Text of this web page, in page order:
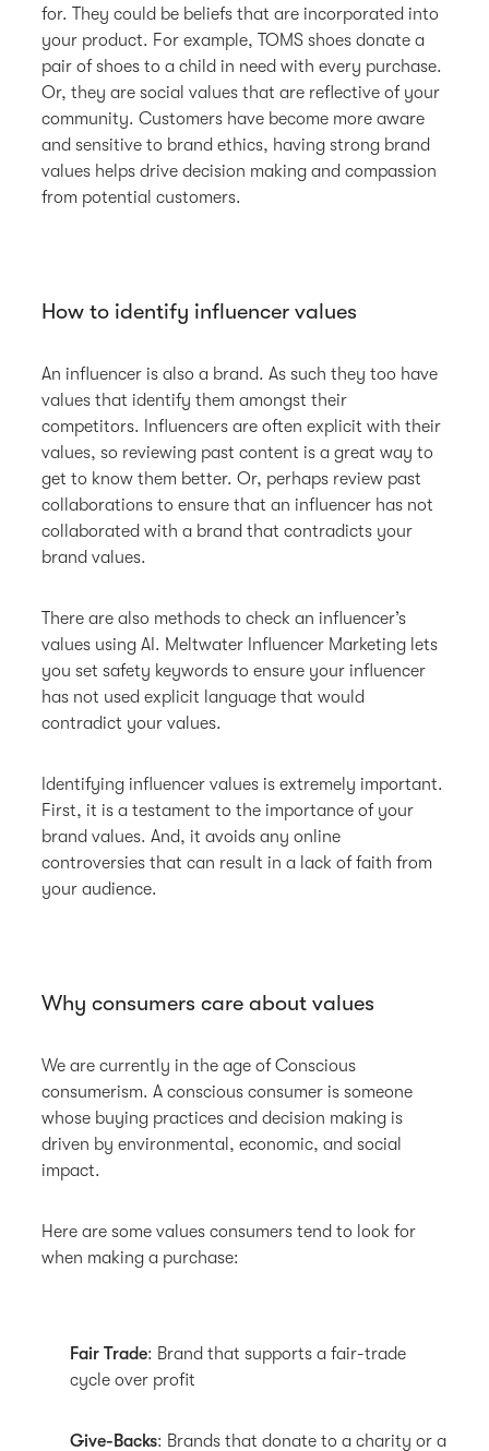
for. They could be beliefs that are incorporated into
your product. For example, TOMS shoes donate a
pair of shoes to a child in need with every purchase.
Or, they are social values that are reflective of your
community. Customers have become more aware
and sensitive to brand ethics, having strong brand
values helps drive decision making and compassion
from potential customers.
How to identify influencer values
An influencer is also a brand. As such they too have
values that identify them amongst their
competitors. Influencers are often explicit with their
values, so reviewing past content is a great way to
get to know them better. Or, perhaps review past
collaborations to ensure that an influencer has not
collaborated with a brand that contradicts your
brand values.
There are also methods to check an influencer’s
values using AI. Meltwater Influencer Marketing lets
you set safety keywords to ensure your influencer
has not used explicit language that would
contradict your values.
Identifying influencer values is extremely important.
First, it is a testament to the importance of your
brand values. And, it avoids any online
controversies that can result in a lack of faith from
your audience.
Why consumers care about values
We are currently in the age of Conscious
consumerism. A conscious consumer is someone
whose buying practices and decision making is
driven by environmental, economic, and social
impact.
Here are some values consumers tend to look for
when making a purchase:
Fair Trade: Brand that supports a fair-trade
cycle over profit
Give-Backs: Brands that donate to a charity or a